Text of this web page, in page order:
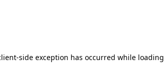
-side exception has occurred while loading